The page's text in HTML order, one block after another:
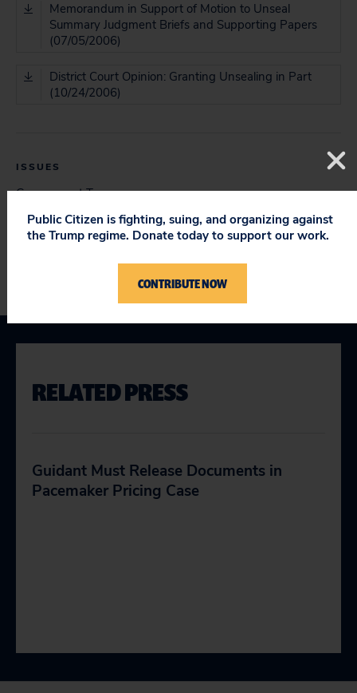
Memorandum in Support of Motion to Unseal
Summary Judgment Briefs and Supporting Papers
(07/05/2006)
District Court Opinion: Granting Unsealing in Part
(10/24/2006)
ISSUES
Government Transparency
Open Court Proceedings & Challenges to Protective
Orders
RELATED PRESS
Guidant Must Release Documents in
Pacemaker Pricing Case
Public Citizen is fighting, suing, and organizing against
the Trump regime. Donate today to support our work.
CONTRIBUTE NOW